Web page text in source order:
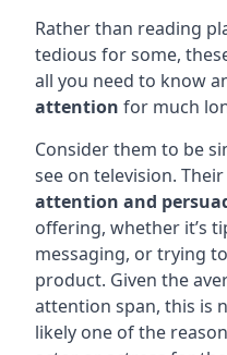
Rather than reading
tedious for some,
all you need to know
attention for much
Consider them to be
see on television.
attention and
offering, whether it’s
messaging, or trying
product. Given the
attention span, this is
likely one of the